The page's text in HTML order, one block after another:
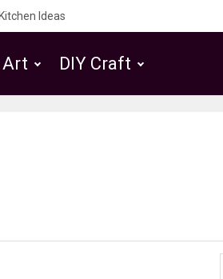
Ideas
Art DIY Craft